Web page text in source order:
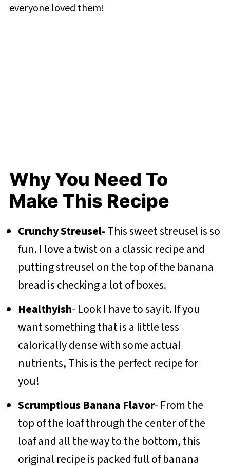
everyone loved them!
Why You Need To
Make This Recipe
Crunchy Streusel-This sweet streusel is so
fun. I love a twist on a classic recipe and
putting streusel on the top of the banana
bread is checking a lot of boxes.
Healthyish- Look I have to say it. If you
want something that is a little less
calorically dense with some actual
nutrients, This is the perfect recipe for
you!
Scrumptious Banana Flavor- From the
top of the loaf through the center of the
loaf and all the way to the bottom, this
original recipe is packed full of banana